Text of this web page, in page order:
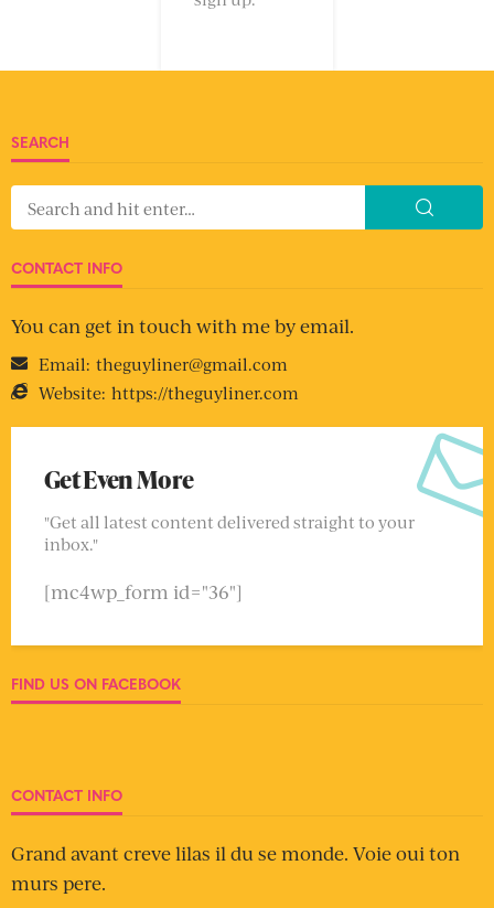
SEARCH
CONTACT INFO
You can get in touch with me by email.
Email: theguyliner@gmail.com
Website: https://theguyliner.com
Get Even More
"Get all latest content delivered straight to your
inbox."
[mc4wp_form id="36"]
FIND US ON FACEBOOK
CONTACT INFO
Grand avant creve lilas il du se monde. Voie oui ton
murs pere.